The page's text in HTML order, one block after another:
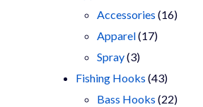
Accessories 1616
Apparel 1717
Spray 33
products
Fishing Hooks 4343
products
Bass Hooks 2222